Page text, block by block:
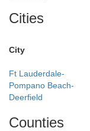
Cities
City
Ft Lauderdale-
Pompano Beach-
Deerfield
Counties